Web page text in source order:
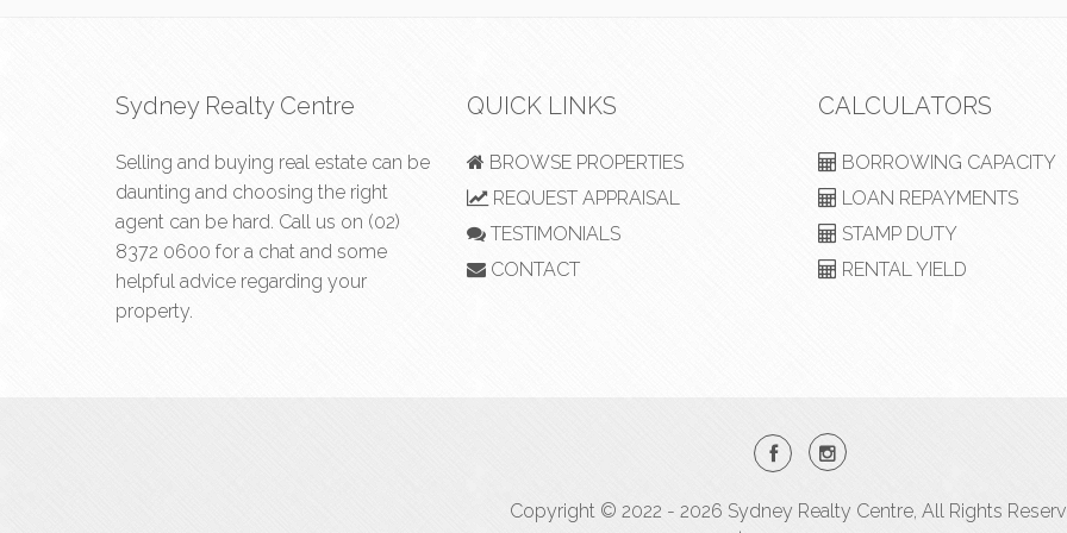
Sydney Realty Centre
Selling and buying real estate can be
daunting and choosing the right
agent can be hard. Call us on (02)
8372 0600 for a chat and some
helpful advice regarding your
property.
QUICK LINKS
BROWSE PROPERTIES
REQUEST APPRAISAL
TESTIMONIALS
CONTACT
CALCULATORS
BORROWING CAPACITY
LOAN REPAYMENTS
STAMP DUTY
RENTAL YIELD
Copyright © 2022 - 2026 Sydney Realty Centre, All Rights